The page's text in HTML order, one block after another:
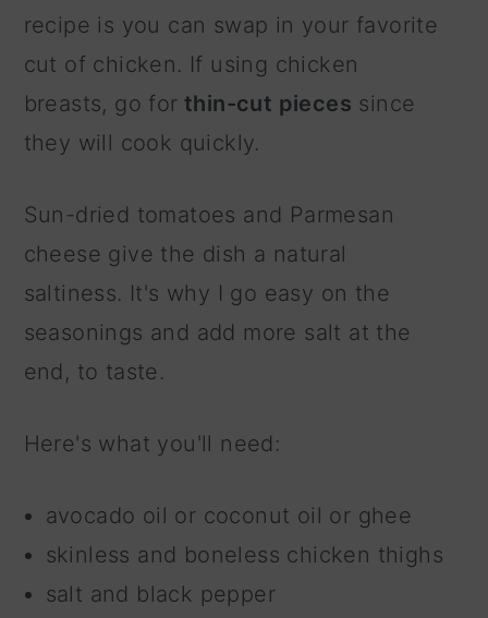
recipe is you can swap in your favorite
cut of chicken. If using chicken
breasts, go for thin-cut pieces since
they will cook quickly.
Sun-dried tomatoes and Parmesan
cheese give the dish a natural
saltiness. It's why I go easy on the
seasonings and add more salt at the
end, to taste.
Here's what you'll need:
avocado oil or coconut oil or ghee
skinless and boneless chicken thighs
salt and black pepper